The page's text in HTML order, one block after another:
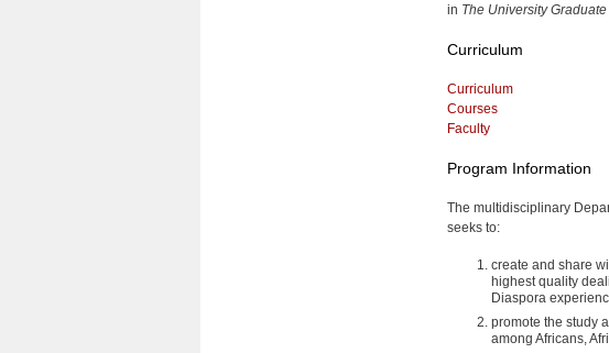
in The University
Curriculum
Curriculum
Courses
Faculty
Program Information
The multidisciplinary
seeks to:
create and share
highest quality
Diaspora
promote the study
among Africans,